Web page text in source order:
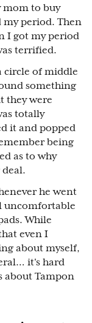
mom to buy
my period. Then
I got my period
terrified.
circle of middle
something
they were
totally
it and popped
being
as to why
deal.
he went
uncomfortable
While
even I
about myself,
it's hard
about Tampon